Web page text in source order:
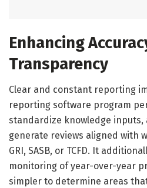
Enhancing
Transparency
Clear and constant reporting
reporting software program
standardize knowledge inputs,
generate reviews aligned with
GRI, SASB, or TCFD. It
monitoring of year-over-year
simpler to determine areas